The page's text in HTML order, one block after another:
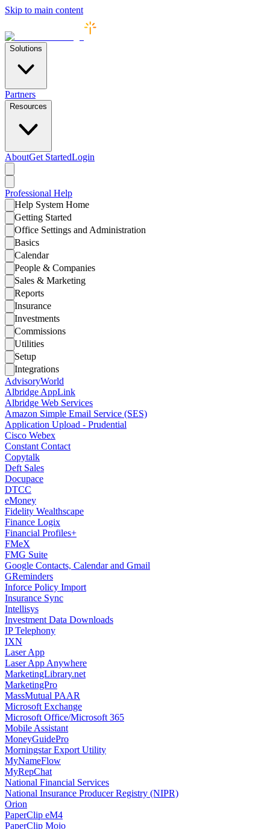
Skip to main content
Solutions
Partners
Resources
AboutGet StartedLogin
Professional Help
Help System Home
Getting Started
Office Settings and Administration
Basics
Calendar
People & Companies
Sales & Marketing
Reports
Insurance
Investments
Commissions
Utilities
Setup
Integrations
AdvisoryWorld
Albridge AppLink
Albridge Web Services
Amazon Simple Email Service (SES)
Application Upload - Prudential
Cisco Webex
Constant Contact
Copytalk
Deft Sales
Docupace
DTCC
eMoney
Fidelity Wealthscape
Finance Logix
Financial Profiles+
FMeX
FMG Suite
Google Contacts, Calendar and Gmail
GReminders
Inforce Policy Import
Insurance Sync
Intellisys
Investment Data Downloads
IP Telephony
IXN
Laser App
Laser App Anywhere
MarketingLibrary.net
MarketingPro
MassMutual PAAR
Microsoft Exchange
Microsoft Office/Microsoft 365
Mobile Assistant
MoneyGuidePro
Morningstar Export Utility
MyNameFlow
MyRepChat
National Financial Services
National Insurance Producer Registry (NIPR)
Orion
PaperClip eM4
PaperClip Mojo